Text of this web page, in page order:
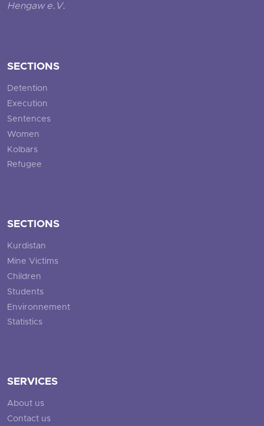
Hengaw e.V.
SECTIONS
Detention
Execution
Sentences
Women
Kolbars
Refugee
SECTIONS
Kurdistan
Mine Victims
Children
Students
Environnement
Statistics
SERVICES
About us
Contact us